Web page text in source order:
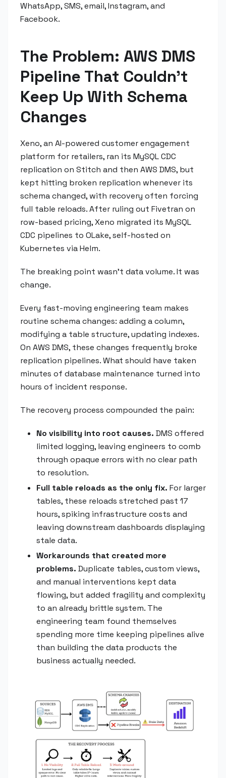
WhatsApp, SMS, email, Instagram, and
Facebook.
The Problem: AWS DMS
Pipeline That Couldn't
Keep Up With Schema
Changes
Xeno, an AI-powered customer engagement
platform for retailers, ran its MySQL CDC
replication on Stitch and then AWS DMS, but
kept hitting broken replication whenever its
schema changed, with recovery often forcing
full table reloads. After ruling out Fivetran on
row-based pricing, Xeno migrated its MySQL
CDC pipelines to OLake, self-hosted on
Kubernetes via Helm.
The breaking point wasn't data volume. It was
change.
Every fast-moving engineering team makes
routine schema changes: adding a column,
modifying a table structure, updating indexes.
On AWS DMS, these changes frequently broke
replication pipelines. What should have taken
minutes of database maintenance turned into
hours of incident response.
The recovery process compounded the pain:
No visibility into root causes. DMS offered
limited logging, leaving engineers to comb
through opaque errors with no clear path
to resolution.
Full table reloads as the only fix. For larger
tables, these reloads stretched past 17
hours, spiking infrastructure costs and
leaving downstream dashboards displaying
stale data.
Workarounds that created more
problems. Duplicate tables, custom views,
and manual interventions kept data
flowing, but added fragility and complexity
to an already brittle system. The
engineering team found themselves
spending more time keeping pipelines alive
than building the data products the
business actually needed.